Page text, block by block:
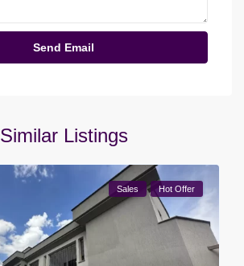
Similar Listings
Sales Hot Offer